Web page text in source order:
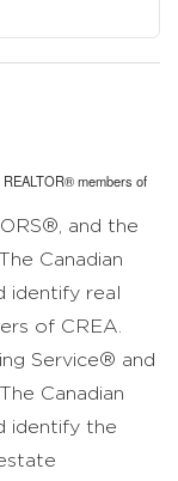
members of
and the
Canadian
identify real
of CREA.
Service® and
Canadian
identify the